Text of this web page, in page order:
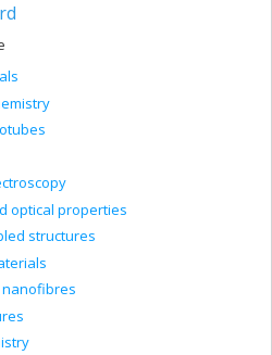
optical properties
structures